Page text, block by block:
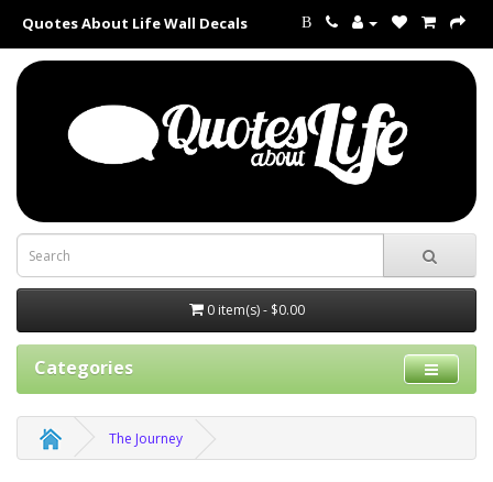
Quotes About Life Wall Decals B
0 item(s) - $0.00
Categories
The Journey